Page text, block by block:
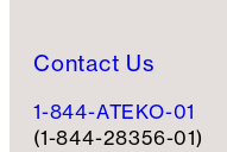
Contact Us
1-844-ATEKO-01
(1-844-28356-01)